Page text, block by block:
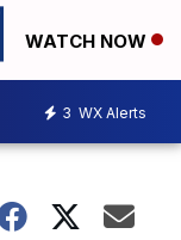
WATCH NOW
3 WX Alerts